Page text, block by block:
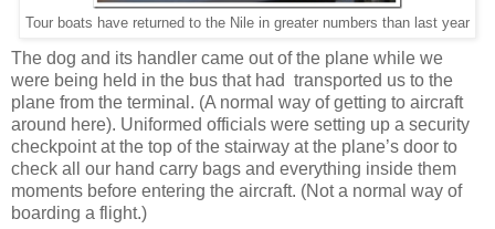
Tour boats have returned to the Nile in greater numbers than last year
The dog and its handler came out of the plane while we
were being held in the bus that had transported us to the
plane from the terminal. (A normal way of getting to aircraft
around here). Uniformed officials were setting up a security
checkpoint at the top of the stairway at the plane’s door to
check all our hand carry bags and everything inside them
moments before entering the aircraft. (Not a normal way of
boarding a flight.)